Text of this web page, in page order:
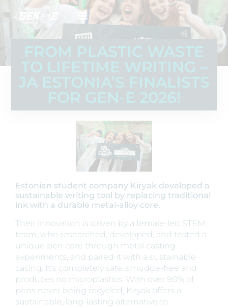
Estonian student company Kiryak developed a
sustainable writing tool by replacing traditional
ink with a durable metal-alloy core.
Their innovation is driven by a female-led STEM
team, who researched, developed, and tested a
unique pen core through metal casting
experiments, and paired it with a sustainable
casing. It’s completely safe, smudge-free and
produces no microplastics. With over 90% of
pens never being recycled, Kiryak offers a
sustainable, long-lasting alternative to